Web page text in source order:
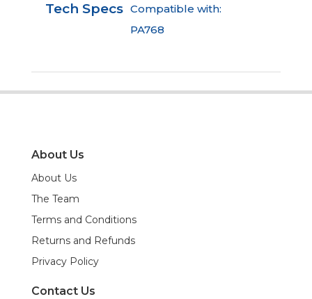
Tech Specs Compatible with:
PA768
About Us
About Us
The Team
Terms and Conditions
Returns and Refunds
Privacy Policy
Contact Us